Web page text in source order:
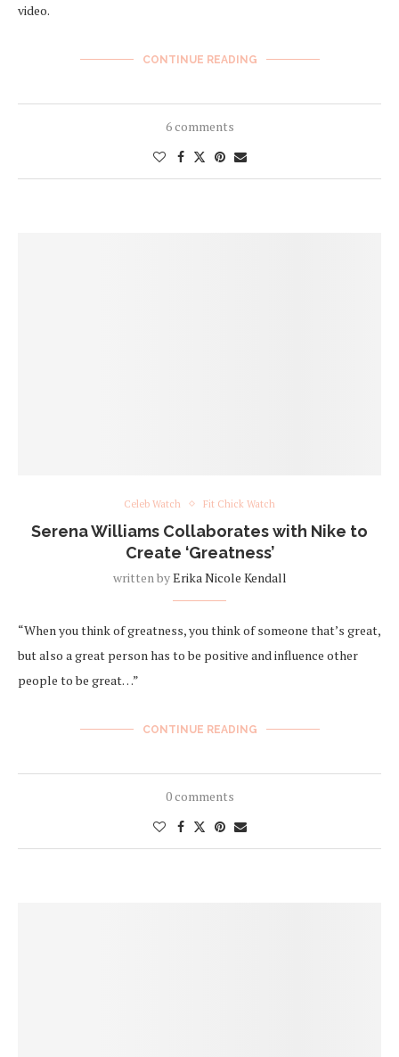
video.
CONTINUE READING
6 comments
Celeb Watch Fit Chick Watch
Serena Williams Collaborates with Nike to
Create ‘Greatness’
written byErika Nicole Kendall
“When you think of greatness, you think of someone that’s great,
but also a great person has to be positive and influence other
people to be great…”
CONTINUE READING
0 comments